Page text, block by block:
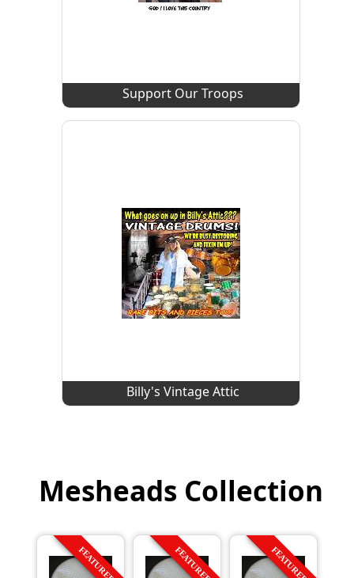
Support Our Troops
Billy's Vintage Attic
Mesheads Collection
FEATURED FEATURED FEATURED